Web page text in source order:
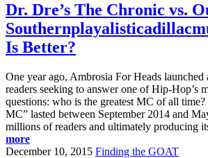
Dr. Dre’s The Chronic vs.
Is Better?
One year ago, Ambrosia For Heads launched
readers seeking to answer one of Hip-Hop’s
questions: who is the greatest MC of all
MC” lasted between September 2014 and
millions of readers and ultimately producing
more
December 10, 2015 Finding the GOAT